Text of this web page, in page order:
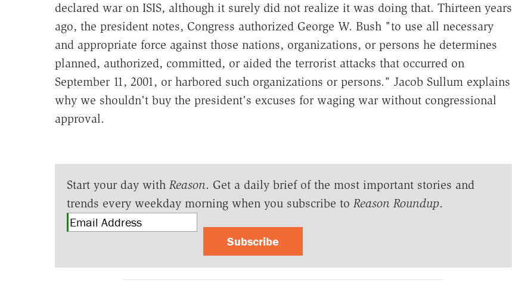
declared war on ISIS, although it surely did not realize it was doing that. Thirteen years
ago, the president notes, Congress authorized George W. Bush "to use all necessary
and appropriate force against those nations, organizations, or persons he determines
planned, authorized, committed, or aided the terrorist attacks that occurred on
September 11, 2001, or harbored such organizations or persons." Jacob Sullum explains
why we shouldn't buy the president's excuses for waging war without congressional
approval.
Start your day with Reason. Get a daily brief of the most important stories and
trends every weekday morning when you subscribe to Reason Roundup.
Subscribe